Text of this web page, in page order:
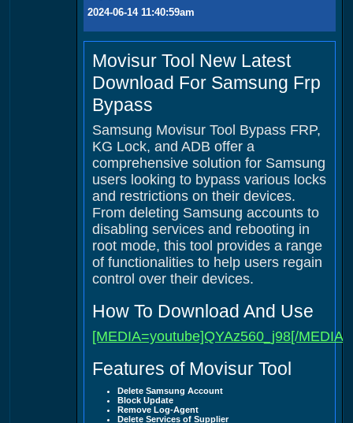
2024-06-14 11:40:59am
Movisur Tool New Latest
Download For Samsung Frp
Bypass
Samsung Movisur Tool Bypass FRP,
KG Lock, and ADB offer a
comprehensive solution for Samsung
users looking to bypass various locks
and restrictions on their devices.
From deleting Samsung accounts to
disabling services and rebooting in
root mode, this tool provides a range
of functionalities to help users regain
control over their devices.
How To Download And Use
[MEDIA=youtube]QYAz560_j98[/MEDIA]
Features of Movisur Tool
Delete Samsung Account
Block Update
Remove Log-Agent
Delete Services of Supplier